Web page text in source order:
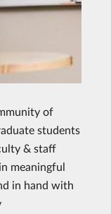
of
students
& staff
meaningful
in hand with